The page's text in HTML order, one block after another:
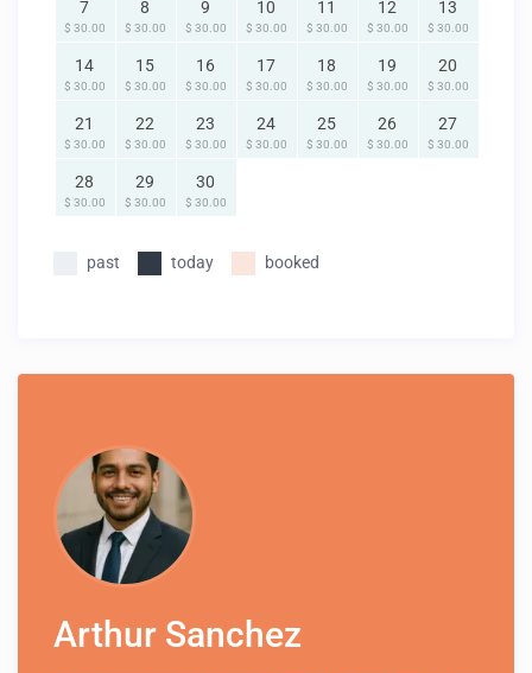
7
$ 30.00
8
$ 30.00
9
$ 30.00
10
$ 30.00
11
$ 30.00
12
$ 30.00
13
$ 30.00
14
$ 30.00
15
$ 30.00
16
$ 30.00
17
$ 30.00
18
$ 30.00
19
$ 30.00
20
$ 30.00
21
$ 30.00
22
$ 30.00
23
$ 30.00
24
$ 30.00
25
$ 30.00
26
$ 30.00
27
$ 30.00
28
$ 30.00
29
$ 30.00
30
$ 30.00
past today booked
Arthur Sanchez